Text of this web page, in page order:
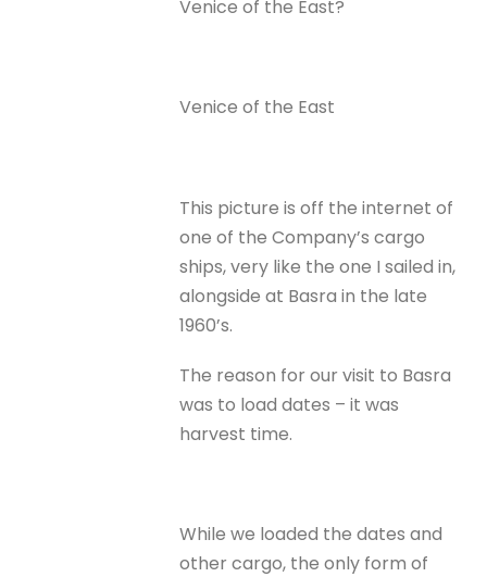
Venice of the East?
Venice of the East
This picture is off the internet of
one of the Company’s cargo
ships, very like the one I sailed in,
alongside at Basra in the late
1960’s.
The reason for our visit to Basra
was to load dates – it was
harvest time.
While we loaded the dates and
other cargo, the only form of